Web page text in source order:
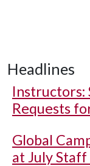
Headlines
Instructors:
Requests
Global
at July